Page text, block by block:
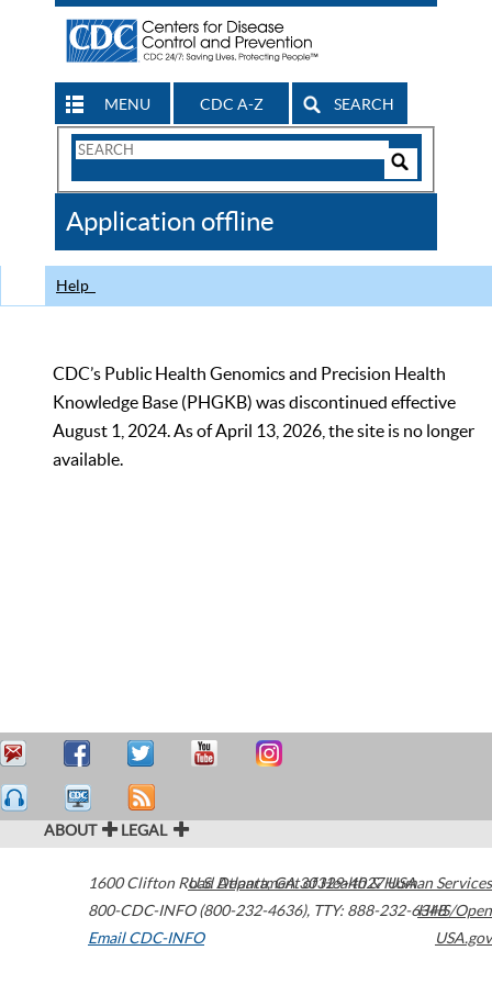
MENU CDC A-Z SEARCH
Search
CDC
Application offline
Help
CDC’s Public Health Genomics and Precision Health
Knowledge Base (PHGKB) was discontinued effective
August 1, 2024. As of April 13, 2026, the site is no longer
available.
ABOUT LEGAL
1600 Clifton Road Atlanta,GA30329-4027USA
800-CDC-INFO (800-232-4636), TTY: 888-232-6348
Email CDC-INFO
U.S. Department of Health & Human Services
HHS/Open
USA.gov